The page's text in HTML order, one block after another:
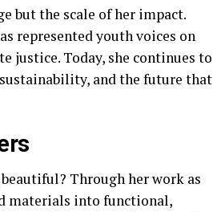
but the scale of her impact.
represented youth voices on
justice. Today, she continues to
and the future that
Through her work as
materials into functional,